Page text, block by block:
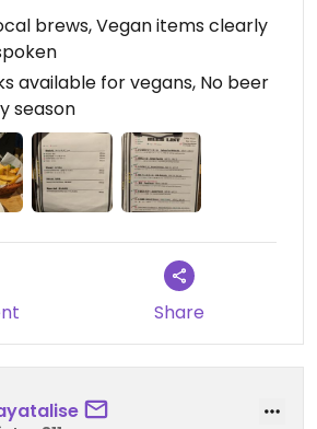
brews, Vegan items clearly
available for vegans, No beer
season
Share